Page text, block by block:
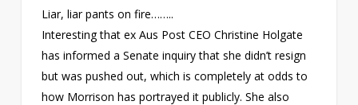
Liar, liar pants on fire……..
Interesting that ex Aus Post CEO Christine Holgate
has informed a Senate inquiry that she didn’t resign
but was pushed out, which is completely at odds to
how Morrison has portrayed it publicly. She also